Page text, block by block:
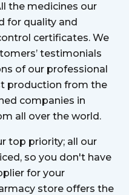
the medicines our
for quality and
certificates. We
testimonials
of our professional
production from the
companies in
all over the world.
top priority; all our
so you don't have
for your
store offers the